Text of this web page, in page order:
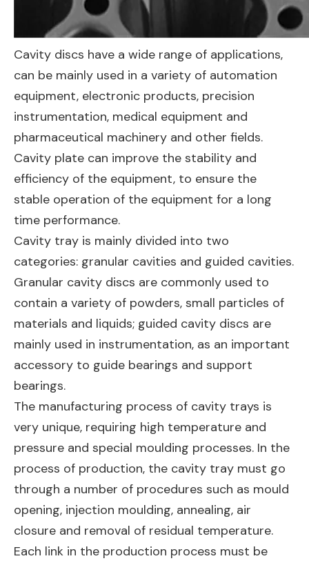
Cavity discs have a wide range of applications,
can be mainly used in a variety of automation
equipment, electronic products, precision
instrumentation, medical equipment and
pharmaceutical machinery and other fields.
Cavity plate can improve the stability and
efficiency of the equipment, to ensure the
stable operation of the equipment for a long
time performance.
Cavity tray is mainly divided into two
categories: granular cavities and guided cavities.
Granular cavity discs are commonly used to
contain a variety of powders, small particles of
materials and liquids; guided cavity discs are
mainly used in instrumentation, as an important
accessory to guide bearings and support
bearings.
The manufacturing process of cavity trays is
very unique, requiring high temperature and
pressure and special moulding processes. In the
process of production, the cavity tray must go
through a number of procedures such as mould
opening, injection moulding, annealing, air
closure and removal of residual temperature.
Each link in the production process must be